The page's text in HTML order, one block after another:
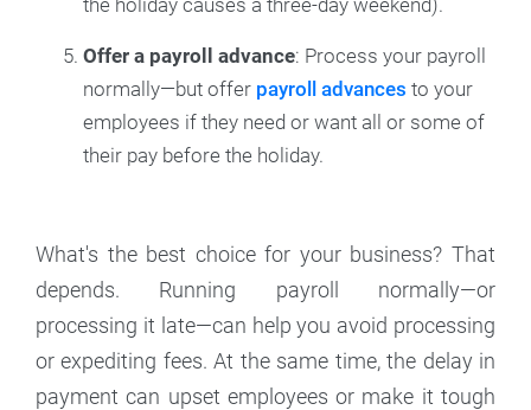
the holiday causes a three-day weekend).
Offer a payroll advance: Process your payroll
normally—but offer payroll advances to your
employees if they need or want all or some of
their pay before the holiday.
What's the best choice for your business? That
depends. Running payroll normally—or
processing it late—can help you avoid processing
or expediting fees. At the same time, the delay in
payment can upset employees or make it tough